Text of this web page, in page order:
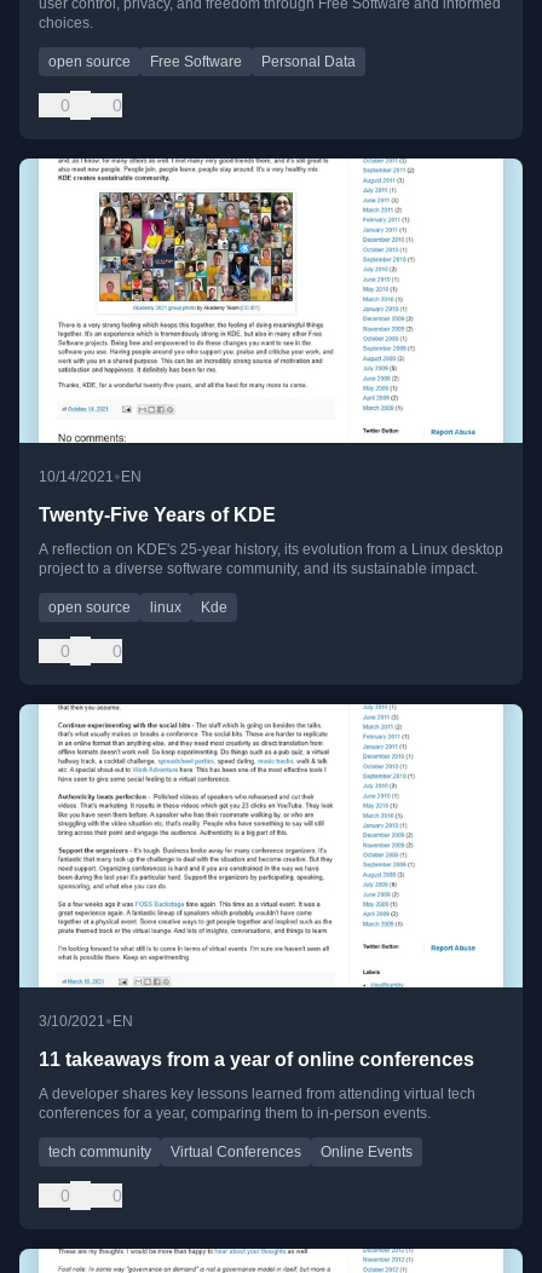
user control, privacy, and freedom through Free Software and informed
choices.
open source Free Software Personal Data
0 0
10/14/2021 •EN
Twenty-Five Years of KDE
A reflection on KDE's 25-year history, its evolution from a Linux desktop
project to a diverse software community, and its sustainable impact.
open source linux Kde
0 0
3/10/2021• EN
11 takeaways from a year of online conferences
A developer shares key lessons learned from attending virtual tech
conferences for a year, comparing them to in-person events.
tech community Virtual Conferences Online Events
0 0